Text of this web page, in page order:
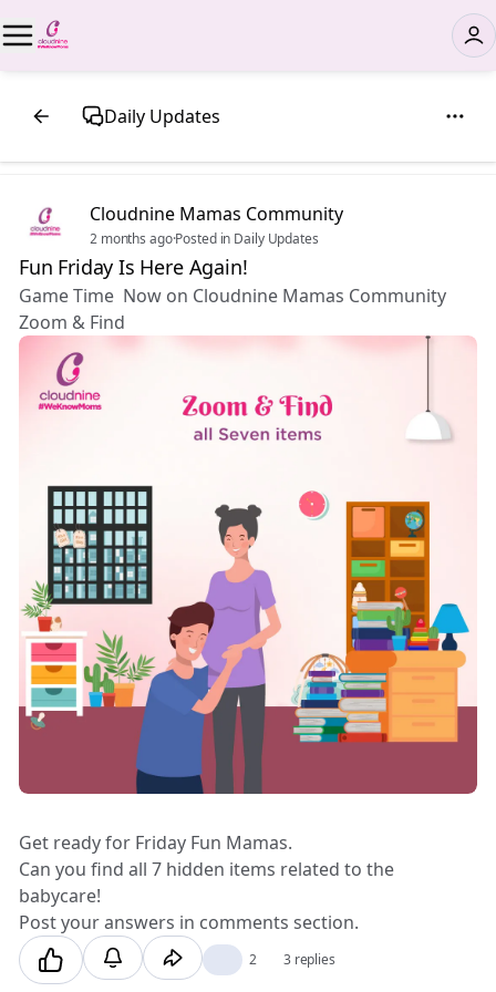
Daily Updates
Cloudnine Mamas Community
2 months ago·Posted in Daily Updates
Fun Friday Is Here Again!
Game Time Now on Cloudnine Mamas Community
Zoom & Find
Get ready for Friday Fun Mamas.
Can you find all 7 hidden items related to the
babycare!
Post your answers in comments section.
2 3 replies